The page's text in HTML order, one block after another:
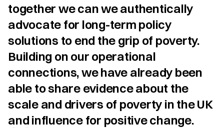
together we can we authentically
advocate for long-term policy
solutions to end the grip of poverty.
Building on our operational
connections, we have already been
able to share evidence about the
scale and drivers of poverty in the UK
and influence for positive change.